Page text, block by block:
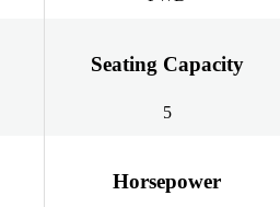
Seating Capacity
5
Horsepower